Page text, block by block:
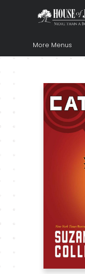
Home
Browse
Books
Music & Video
Gift
Church Supplies
Staff Picks
Newsletter
About Us
FAQ
Gift Cards
More Menus